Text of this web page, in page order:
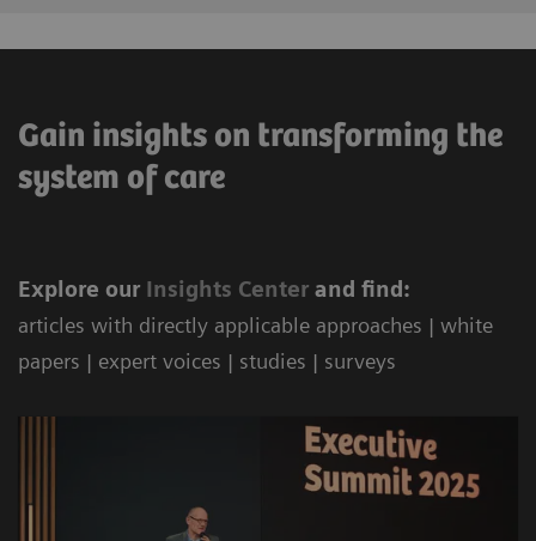
Gain insights on transforming the
system of care
Explore our Insights Center and find:
articles with directly applicable approaches | white
papers | expert voices | studies | surveys